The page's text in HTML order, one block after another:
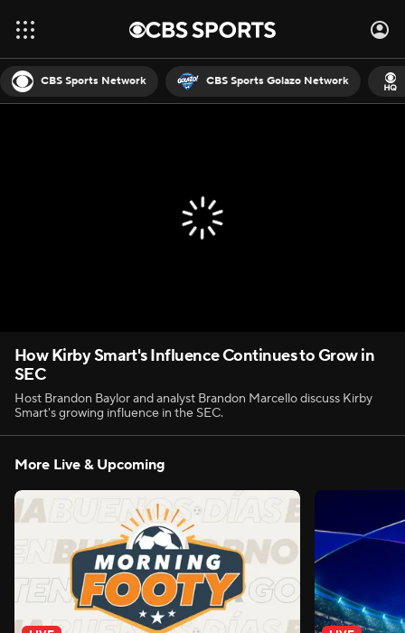
CBS Sports Network CBS Sports Golazo Network
How Kirby Smart's Influence Continues to Grow in
SEC
Host Brandon Baylor and analyst Brandon Marcello discuss Kirby
Smart's growing influence in the SEC.
More Live & Upcoming